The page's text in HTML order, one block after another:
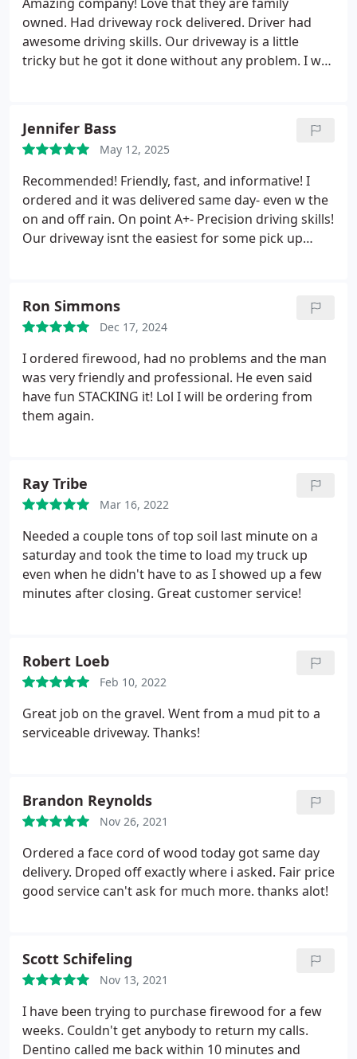
owned. Had driveway rock delivered. Driver had
awesome driving skills. Our driveway is a little
tricky but he got it done without any problem. I was
excellent is rare. THANK YOU!
Jennifer Bass
May 12, 2025
Recommended! Friendly, fast, and informative! I
ordered and it was delivered same day- even w the
on and off rain. On point A+- Precision driving skills!
Our driveway isnt the easiest for some pick up
Ron Simmons
Dec 17, 2024
I ordered firewood, had no problems and the man
was very friendly and professional. He even said
have fun STACKING it! Lol I will be ordering from
them again.
Ray Tribe
Mar 16, 2022
Needed a couple tons of top soil last minute on a
saturday and took the time to load my truck up
even when he didn't have to as I showed up a few
minutes after closing. Great customer service!
Robert Loeb
Feb 10, 2022
Great job on the gravel. Went from a mud pit to a
serviceable driveway. Thanks!
Brandon Reynolds
Nov 26, 2021
Ordered a face cord of wood today got same day
delivery. Droped off exactly where i asked. Fair price
good service can't ask for much more. thanks alot!
Scott Schifeling
Nov 13, 2021
I have been trying to purchase firewood for a few
weeks. Couldn't get anybody to return my calls.
Dentino called me back within 10 minutes and